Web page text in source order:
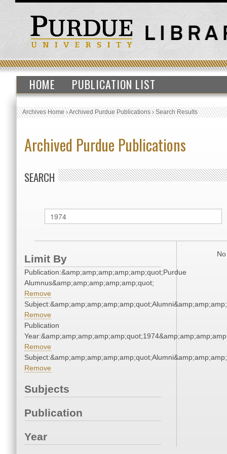
HOME PUBLICATION LIST
Archives Home›Archived Purdue Publications›Search Results
Archived Purdue Publications
SEARCH
Limit By
Publication:&amp;amp;amp;amp;amp;quot;Purdue
Alumnus&amp;amp;amp;amp;amp;quot;
Remove
Remove
Publication
Remove
Remove
Subjects
Publication
Year